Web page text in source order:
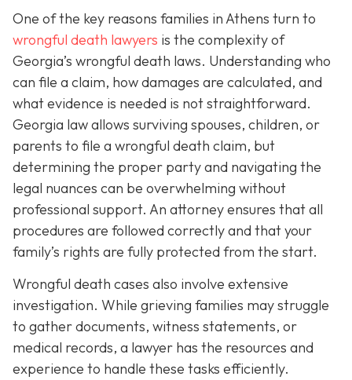
One of the key reasons families in Athens turn to
wrongful death lawyers is the complexity of
Georgia’s wrongful death laws. Understanding who
can file a claim, how damages are calculated, and
what evidence is needed is not straightforward.
Georgia law allows surviving spouses, children, or
parents to file a wrongful death claim, but
determining the proper party and navigating the
legal nuances can be overwhelming without
professional support. An attorney ensures that all
procedures are followed correctly and that your
family’s rights are fully protected from the start.
Wrongful death cases also involve extensive
investigation. While grieving families may struggle
to gather documents, witness statements, or
medical records, a lawyer has the resources and
experience to handle these tasks efficiently.